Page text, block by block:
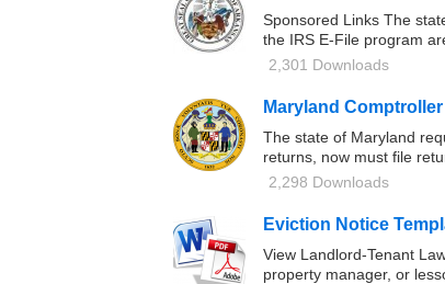
Sponsored Links The
the IRS E-File program
2,301 Downloads
Maryland
The state of Maryland
returns, now must file
2,298 Downloads
Eviction Notice
View Landlord-Tenant
property manager, or